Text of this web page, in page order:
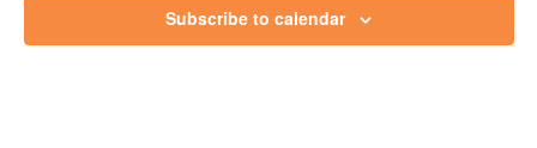
Subscribe to calendar